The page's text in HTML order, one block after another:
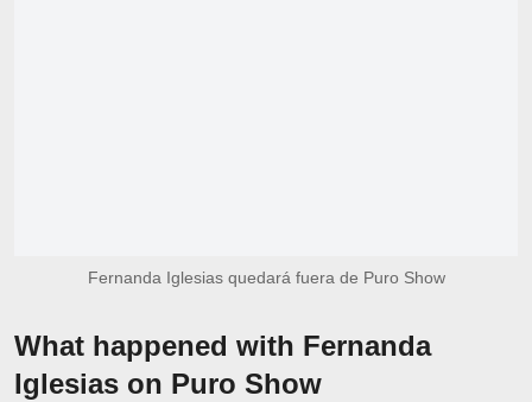
Fernanda Iglesias quedará fuera de Puro Show
What happened with Fernanda
Iglesias on Puro Show